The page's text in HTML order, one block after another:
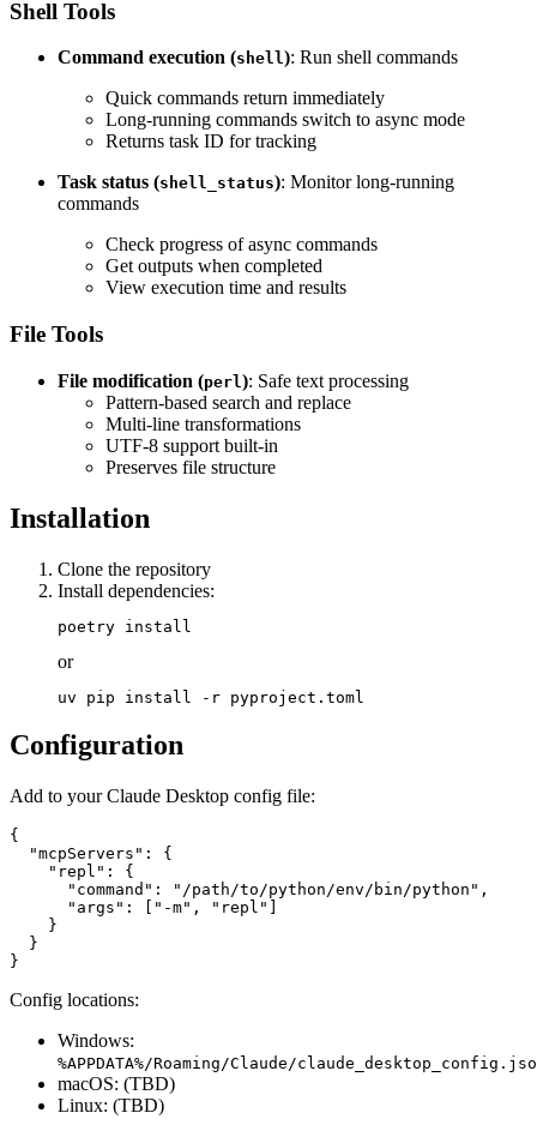
Shell Tools
Command execution (shell): Run shell commands
Quick commands return immediately
Long-running commands switch to async mode
Returns task ID for tracking
Task status (shell_status): Monitor long-running
commands
Check progress of async commands
Get outputs when completed
View execution time and results
File Tools
File modification (perl ): Safe text processing
Pattern-based search and replace
Multi-line transformations
UTF-8 support built-in
Preserves file structure
Installation
Clone the repository
Install dependencies:
or
Configuration
Add to your Claude Desktop config file:
{
  "mcpServers": {
    "repl": {
      "command": "/path/to/python/env/bin/python",
      "args": ["-m", "repl"]
    }
  }
Config locations:
Windows:
%APPDATA%/Roaming/Claude/
macOS: (TBD)
Linux: (TBD)